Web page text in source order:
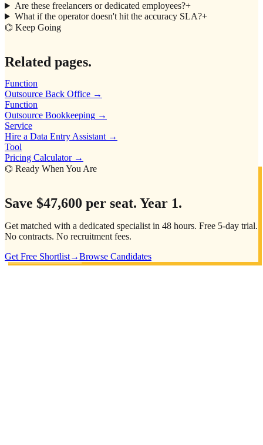
Are these freelancers or dedicated employees?+
What if the operator doesn't hit the accuracy SLA?+
⌬ Keep Going
Related pages.
Function
Outsource Back Office →
Function
Outsource Bookkeeping →
Service
Hire a Data Entry Assistant →
Tool
Pricing Calculator→
⌬ Ready When You Are
Save $47,600 per seat. Year 1.
Get matched with a dedicated specialist in 48 hours. Free 5-day trial.
No contracts. No recruitment fees.
Get Free Shortlist→Browse Candidates